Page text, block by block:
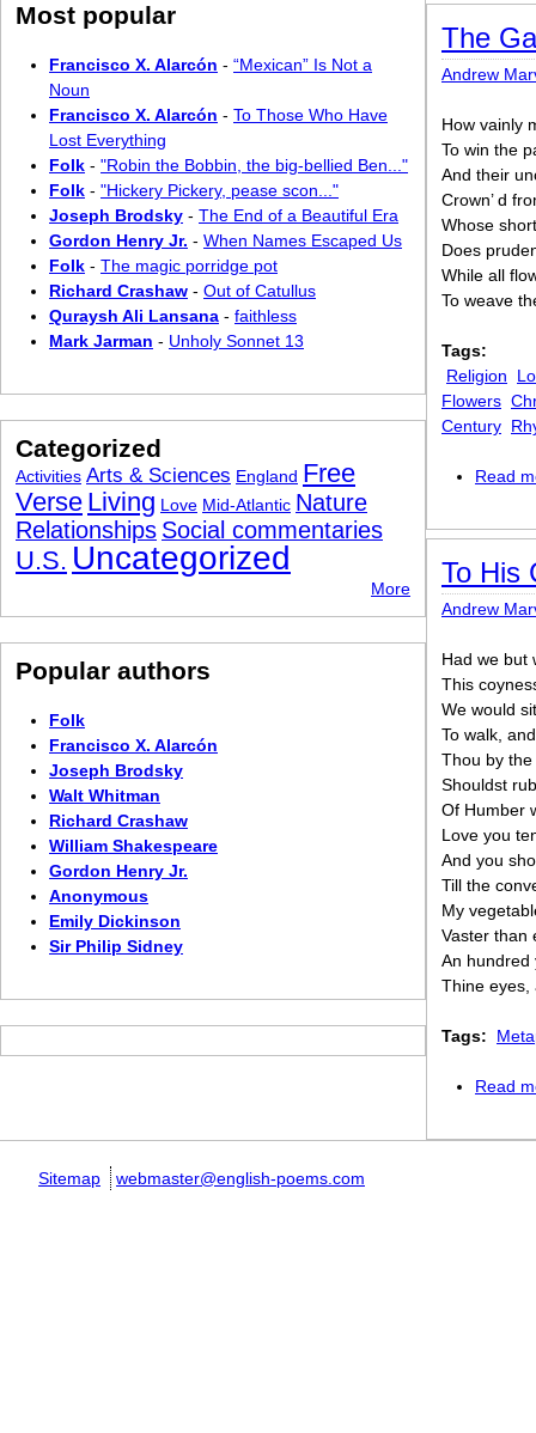
The
Andrew
How vainly
To win the
And their
Crown’ d
Whose
Does
While all
To weave
Tags:
Religion
Flowers
Century
Read
To His
Andrew
Had we but
This
We would
To walk,
Thou by the
Shouldst
Of Humber
Love you
And you
Till the
My
Vaster than
An hundred
Thine eyes,
Tags:
Read
Most popular
Francisco X. Alarcón - “Mexican” Is Not a
Noun
Francisco X. Alarcón - To Those Who Have
Lost Everything
Folk - "Robin the Bobbin, the big-bellied Ben..."
Folk - "Hickery Pickery, pease scon..."
Joseph Brodsky - The End of a Beautiful Era
Gordon Henry Jr. - When Names Escaped Us
Folk - The magic porridge pot
Richard Crashaw - Out of Catullus
Quraysh Ali Lansana - faithless
Mark Jarman - Unholy Sonnet 13
Categorized
Activities Arts & Sciences England Free
Verse Living Love Mid-Atlantic Nature
Relationships Social commentaries
U.S. Uncategorized
More
Popular authors
Folk
Francisco X. Alarcón
Joseph Brodsky
Walt Whitman
Richard Crashaw
William Shakespeare
Gordon Henry Jr.
Anonymous
Emily Dickinson
Sir Philip Sidney
Sitemap webmaster@english-poems.com